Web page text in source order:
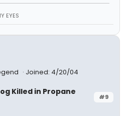
EYES
Joined: 4/20/04
#9
Killed in Propane